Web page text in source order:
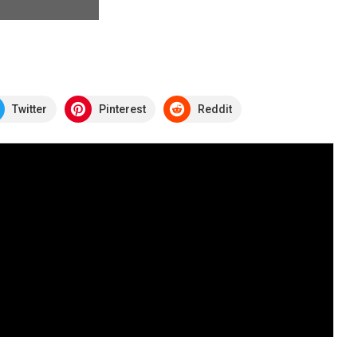
Twitter Pinterest Reddit